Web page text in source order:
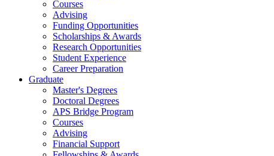
Courses
Advising
Funding Opportunities
Scholarships & Awards
Research Opportunities
Student Experience
Career Preparation
Graduate
Master's Degrees
Doctoral Degrees
APS Bridge Program
Courses
Advising
Financial Support